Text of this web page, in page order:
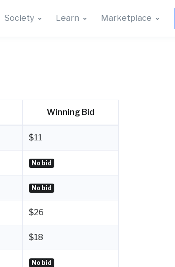
Society Learn Marketplace
Winning Bid
$11
No bid
No bid
$26
$18
No bid